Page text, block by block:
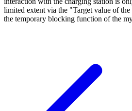
limited extent via the "Target value of
the temporary blocking function of the